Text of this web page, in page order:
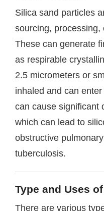
Silica sand particles
sourcing, processing,
These can generate
as respirable
2.5 micrometers or
inhaled and can
can cause significant
which can lead to
obstructive
tuberculosis.
Type and Uses
There are various